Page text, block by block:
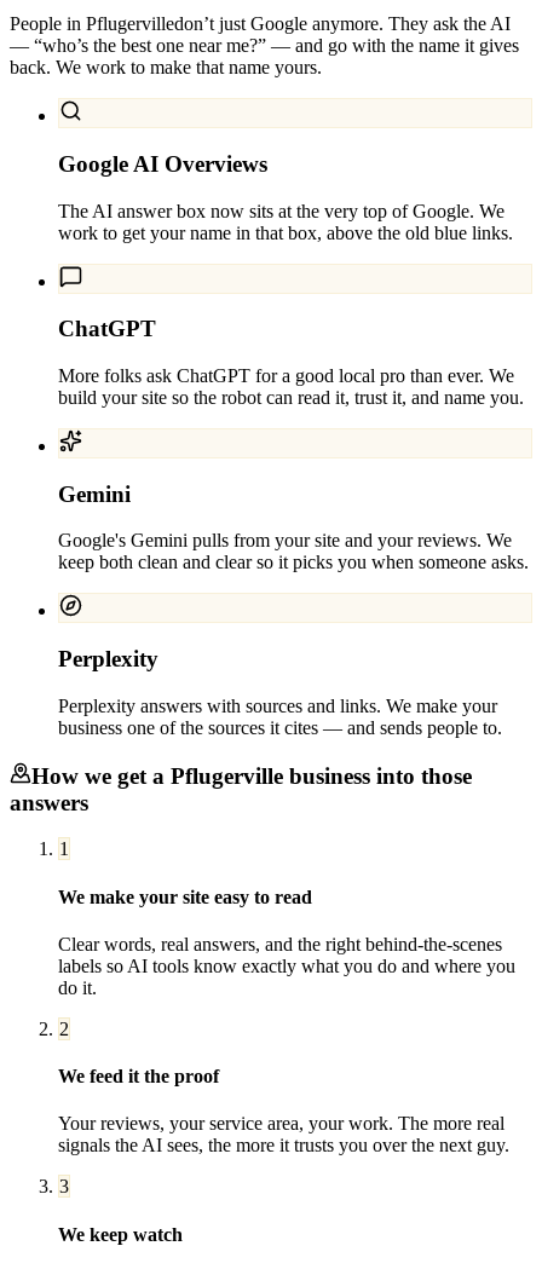
People in Pflugervilledon’t just Google anymore. They ask the AI
— “who’s the best one near me?” — and go with the name it gives
back. We work to make that name yours.
Google AI Overviews
The AI answer box now sits at the very top of Google. We
work to get your name in that box, above the old blue links.
ChatGPT
More folks ask ChatGPT for a good local pro than ever. We
build your site so the robot can read it, trust it, and name you.
Gemini
Google's Gemini pulls from your site and your reviews. We
keep both clean and clear so it picks you when someone asks.
Perplexity
Perplexity answers with sources and links. We make your
business one of the sources it cites — and sends people to.
How we get a Pflugerville business into those
answers
1
We make your site easy to read
Clear words, real answers, and the right behind-the-scenes
labels so AI tools know exactly what you do and where you
do it.
2
We feed it the proof
Your reviews, your service area, your work. The more real
signals the AI sees, the more it trusts you over the next guy.
3
We keep watch